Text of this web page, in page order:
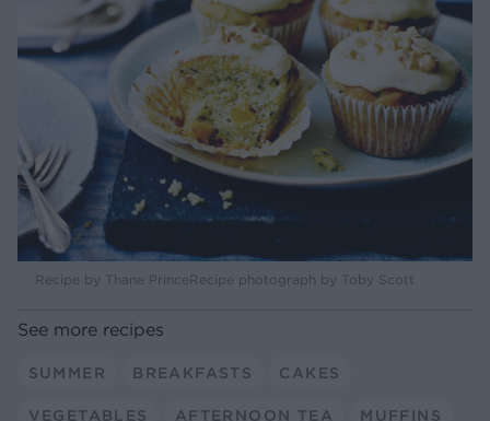
Recipe by Thane PrinceRecipe photograph by Toby Scott
See more recipes
SUMMER BREAKFASTS CAKES
VEGETABLES AFTERNOON TEA MUFFINS